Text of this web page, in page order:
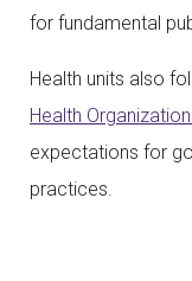
for fundamental
Health units also
Health
expectations for
practices.